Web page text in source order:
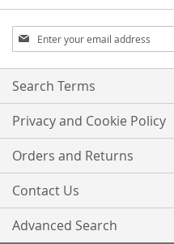
Sign
Up
for
Our
Search Terms
Privacy and Cookie Policy
Orders and Returns
Contact Us
Advanced Search